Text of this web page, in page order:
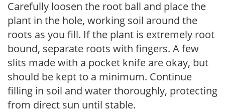
Carefully loosen the root ball and place the
plant in the hole, working soil around the
roots as you fill. If the plant is extremely root
bound, separate roots with fingers. A few
slits made with a pocket knife are okay, but
should be kept to a minimum. Continue
filling in soil and water thoroughly, protecting
from direct sun until stable.